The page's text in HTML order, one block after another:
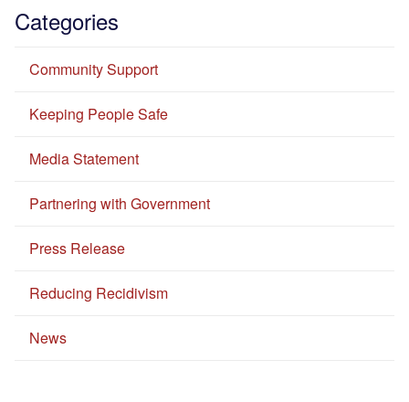
Categories
Community Support
Keeping People Safe
Media Statement
Partnering with Government
Press Release
Reducing Recidivism
News